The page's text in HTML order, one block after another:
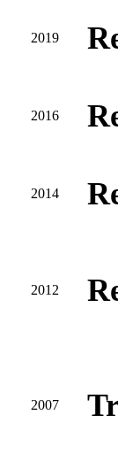
2019
2016
2014
2012
2007